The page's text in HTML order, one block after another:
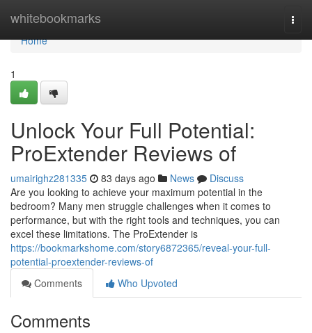
whitebookmarks
Home
Home
1
Unlock Your Full Potential:
ProExtender Reviews of
umairighz281335 83 days ago News
Discuss
Are you looking to achieve your maximum potential in the
bedroom? Many men struggle challenges when it comes to
performance, but with the right tools and techniques, you can
excel these limitations. The ProExtender is
https://bookmarkshome.com/story6872365/reveal-your-full-
potential-proextender-reviews-of
Comments
Who Upvoted
Comments